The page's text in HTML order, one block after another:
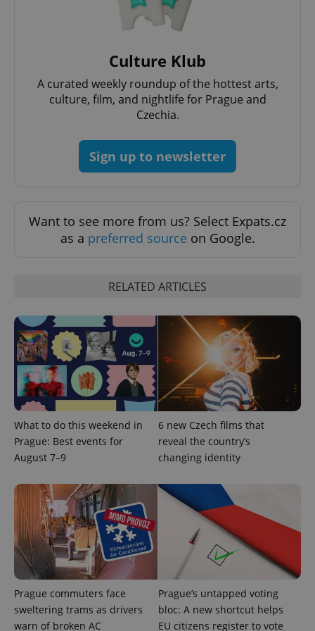
Culture Klub
A curated weekly roundup of the hottest arts,
culture, film, and nightlife for Prague and
Czechia.
Sign up to newsletter
Want to see more from us? Select Expats.cz
as a preferred source on Google.
RELATED ARTICLES
What to do this weekend in
Prague: Best events for
August 7–9
6 new Czech films that
reveal the country’s
changing identity
Prague commuters face
sweltering trams as drivers
warn of broken AC
Prague’s untapped voting
bloc: A new shortcut helps
EU citizens register to vote
ex_polls .expats.cz
add_logo_profile_modal_displayed .expats.cz
^qs_[0-9]+$ .expats.cz
^eps_[0-9]+$ .expats.cz